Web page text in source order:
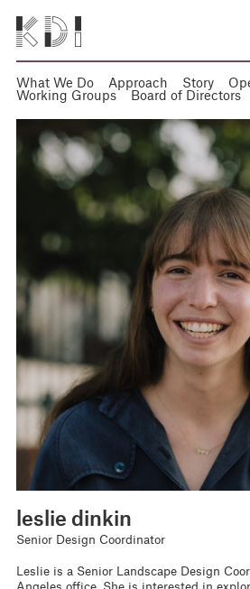
What We Do Approach Story
Working Groups Board of Directors
leslie dinkin
Senior Design Coordinator
Leslie is a Senior Landscape Design
Angeles office. She is interested in